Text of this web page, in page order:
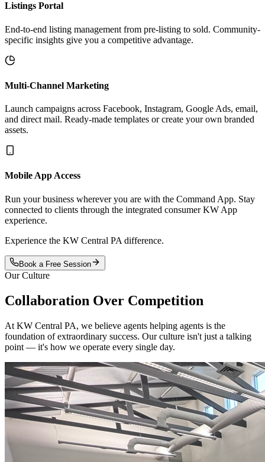
Listings Portal
End-to-end listing management from pre-listing to sold. Community-
specific insights give you a competitive advantage.
Multi-Channel Marketing
Launch campaigns across Facebook, Instagram, Google Ads, email,
and direct mail. Ready-made templates or create your own branded
assets.
Mobile App Access
Run your business wherever you are with the Command App. Stay
connected to clients through the integrated consumer KW App
experience.
Experience the KW Central PA difference.
Book a Free Session
Our Culture
Collaboration Over Competition
At KW Central PA, we believe agents helping agents is the
foundation of extraordinary success. Our culture isn't just a talking
point — it's how we operate every single day.